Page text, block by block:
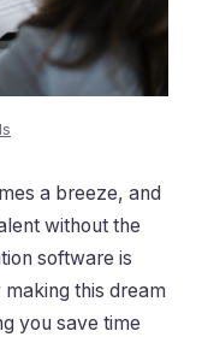
a breeze, and
without the
software is
this dream
you save time